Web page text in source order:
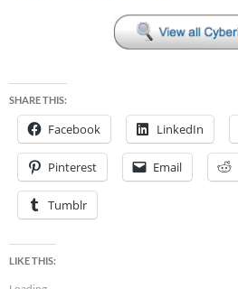
SHARE THIS:
Facebook LinkedIn
Pinterest Email
Tumblr
LIKE THIS: